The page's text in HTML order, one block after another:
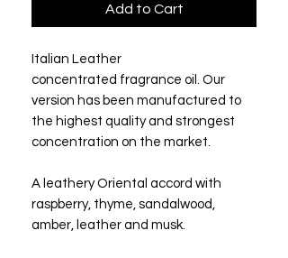
Add to Cart
Italian Leather
concentrated fragrance oil. Our
version has been manufactured to
the highest quality and strongest
concentration on the market.
A leathery Oriental accord with
raspberry, thyme, sandalwood,
amber, leather and musk.